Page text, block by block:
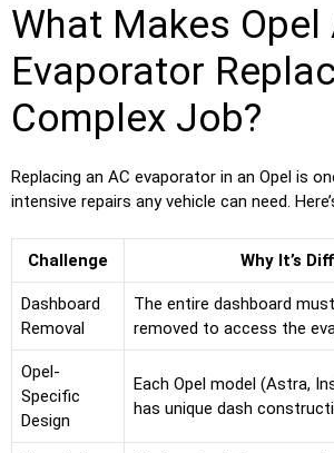
What Makes Opel
Evaporator
Complex Job?
Replacing an AC evaporator in an Opel is
intensive repairs any vehicle can need.
Challenge Why It’s
Dashboard
Removal
The entire dashboard
removed to access the
Opel-
Specific
Design
Each Opel model (Astra,
has unique dash